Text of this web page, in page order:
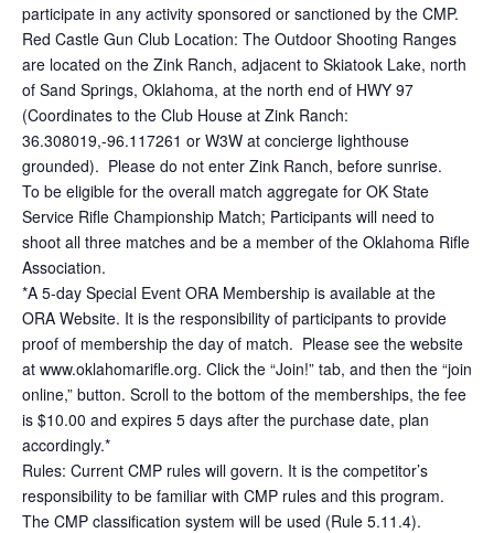
participate in any activity sponsored or sanctioned by the CMP.
Red Castle Gun Club Location: The Outdoor Shooting Ranges
are located on the Zink Ranch, adjacent to Skiatook Lake, north
of Sand Springs, Oklahoma, at the north end of HWY 97
(Coordinates to the Club House at Zink Ranch:
36.308019,-96.117261 or W3W at concierge lighthouse
grounded). Please do not enter Zink Ranch, before sunrise.
To be eligible for the overall match aggregate for OK State
Service Rifle Championship Match; Participants will need to
shoot all three matches and be a member of the Oklahoma Rifle
Association.
*A 5-day Special Event ORA Membership is available at the
ORA Website. It is the responsibility of participants to provide
proof of membership the day of match. Please see the website
at www.oklahomarifle.org. Click the “Join!” tab, and then the “join
online,” button. Scroll to the bottom of the memberships, the fee
is $10.00 and expires 5 days after the purchase date, plan
accordingly.*
Rules: Current CMP rules will govern. It is the competitor’s
responsibility to be familiar with CMP rules and this program.
The CMP classification system will be used (Rule 5.11.4).